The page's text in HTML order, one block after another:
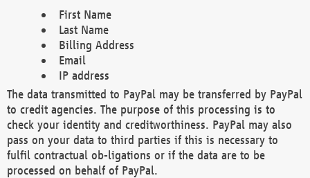
First Name
Last Name
Billing Address
Email
IP address
The data transmitted to PayPal may be transferred by PayPal
to credit agencies. The purpose of this processing is to
check your identity and creditworthiness. PayPal may also
pass on your data to third parties if this is necessary to
fulfil contractual ob-ligations or if the data are to be
processed on behalf of PayPal.